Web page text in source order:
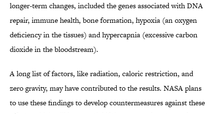
longer-term changes, included the genes associated with DNA
repair, immune health, bone formation, hypoxia (an oxygen
deficiency in the tissues) and hypercapnia (excessive carbon
dioxide in the bloodstream).
A long list of factors, like radiation, caloric restriction, and
zero gravity, may have contributed to the results. NASA plans
to use these findings to develop countermeasures against these